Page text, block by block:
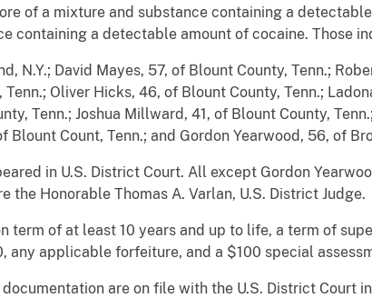
of a mixture and substance containing a
containing a detectable amount of cocaine. Those
N.Y.; David Mayes, 57, of Blount County, Tenn.;
Oliver Hicks, 46, of Blount County, Tenn.;
Tenn.; Joshua Millward, 41, of Blount County,
Blount Count, Tenn.; and Gordon Yearwood, 56, of
in U.S. District Court. All except Gordon
the Honorable Thomas A. Varlan, U.S. District Judge.
term of at least 10 years and up to life, a term of
any applicable forfeiture, and a $100 special
are on file with the U.S. District Court